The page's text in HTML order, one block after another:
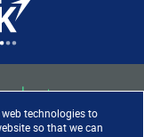
technologies to
so that we can